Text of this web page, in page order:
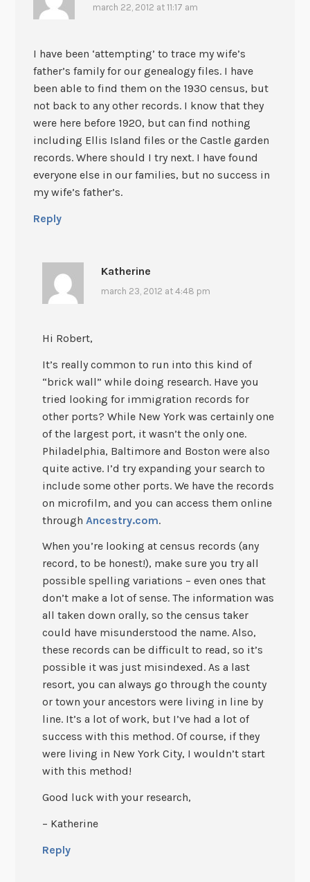
march 22, 2012 at 11:17 am
I have been ‘attempting’ to trace my wife’s
father’s family for our genealogy files. I have
been able to find them on the 1930 census, but
not back to any other records. I know that they
were here before 1920, but can find nothing
including Ellis Island files or the Castle garden
records. Where should I try next. I have found
everyone else in our families, but no success in
my wife’s father’s.
Reply
Katherine
march 23, 2012 at 4:48 pm
Hi Robert,
It’s really common to run into this kind of
“brick wall” while doing research. Have you
tried looking for immigration records for
other ports? While New York was certainly one
of the largest port, it wasn’t the only one.
Philadelphia, Baltimore and Boston were also
quite active. I’d try expanding your search to
include some other ports. We have the records
on microfilm, and you can access them online
through Ancestry.com.
When you’re looking at census records (any
record, to be honest!), make sure you try all
possible spelling variations – even ones that
don’t make a lot of sense. The information was
all taken down orally, so the census taker
could have misunderstood the name. Also,
these records can be difficult to read, so it’s
possible it was just misindexed. As a last
resort, you can always go through the county
or town your ancestors were living in line by
line. It’s a lot of work, but I’ve had a lot of
success with this method. Of course, if they
were living in New York City, I wouldn’t start
with this method!
Good luck with your research,
– Katherine
Reply